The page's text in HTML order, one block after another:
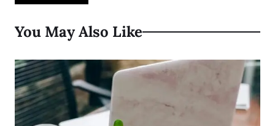
You May Also Like